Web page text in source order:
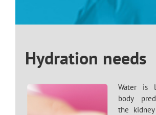
Hydration needs
Water is
body
the